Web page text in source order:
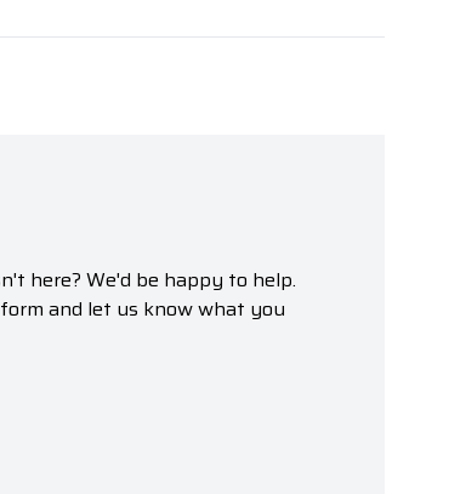
here? We'd be happy to help.
and let us know what you